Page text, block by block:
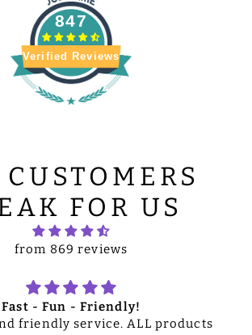
847
Verified Reviews
FOR US
from 869 reviews
Fast - Fun - Friendly!
friendly service. ALL products